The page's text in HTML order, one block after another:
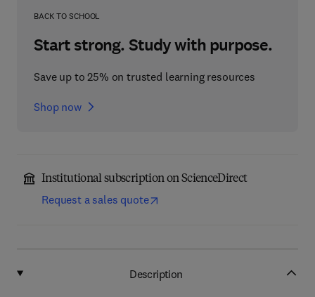
BACK TO SCHOOL
Start strong. Study with purpose.
Save up to 25% on trusted learning resources
Shop now
Institutional subscription on ScienceDirect
Request a sales quote
Description